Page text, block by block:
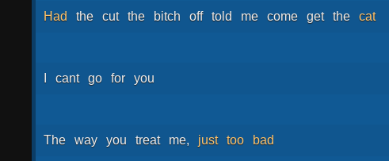
Had the cut the bitch off told me come get the cat
cant go for you
The way you treat me, just too bad